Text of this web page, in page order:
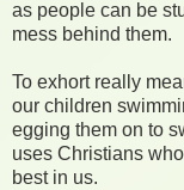
as people can be
mess behind them.
To exhort really
our children
egging them on to
uses Christians
best in us.